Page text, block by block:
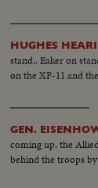
HUGHES
stand.. Eaker on
on the XF-11 and
GEN.
coming up, the
behind the troops